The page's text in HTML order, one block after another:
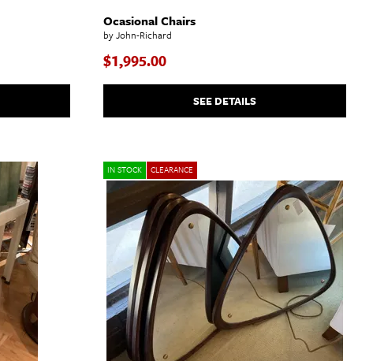
Ocasional Chairs
by John-Richard
$1,995.00
SEE DETAILS
IN STOCK CLEARANCE